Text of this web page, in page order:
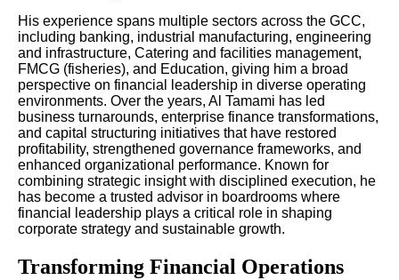
His experience spans multiple sectors across the GCC,
including banking, industrial manufacturing, engineering
and infrastructure, Catering and facilities management,
FMCG (fisheries), and Education, giving him a broad
perspective on financial leadership in diverse operating
environments. Over the years, Al Tamami has led
business turnarounds, enterprise finance transformations,
and capital structuring initiatives that have restored
profitability, strengthened governance frameworks, and
enhanced organizational performance. Known for
combining strategic insight with disciplined execution, he
has become a trusted advisor in boardrooms where
financial leadership plays a critical role in shaping
corporate strategy and sustainable growth.
Transforming Financial Operations